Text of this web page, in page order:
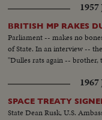
1957
BRITISH MP RAKES
Parliament -- makes no
of State. In an interview --
"Dulles rats again -- brother,
1967
SPACE TREATY
State Dean Rusk, U.S.